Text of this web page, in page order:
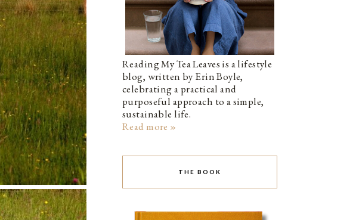
Reading My Tea Leaves is a lifestyle
blog, written by Erin Boyle,
celebrating a practical and
purposeful approach to a simple,
sustainable life.
Read more »
THE BOOK